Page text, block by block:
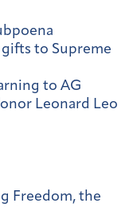
to Supreme
to AG
Leonard Leo
Freedom, the